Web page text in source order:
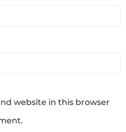
website in this browser